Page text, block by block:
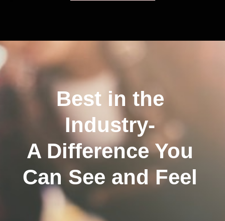
Best in the
Industry-
A Difference You
Can See and Feel